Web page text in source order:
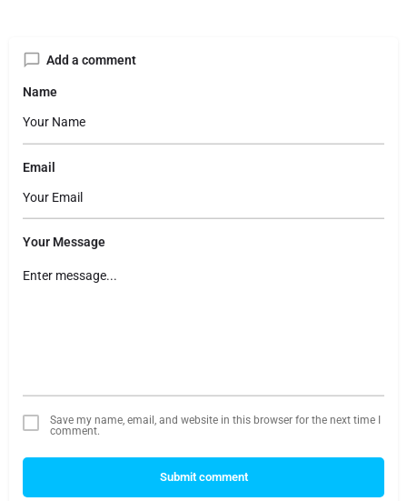
Add a comment
Name
Email
Your Message
Save my name, email, and website in this browser for the next time I
comment.
Submit comment